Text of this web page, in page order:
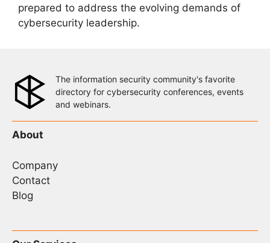
prepared to address the evolving demands of
cybersecurity leadership.
The information security community's favorite
directory for cybersecurity conferences, events
and webinars.
About
Company
Contact
Blog